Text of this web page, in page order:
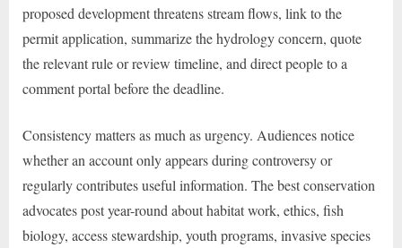
proposed development threatens stream flows, link to the
permit application, summarize the hydrology concern, quote
the relevant rule or review timeline, and direct people to a
comment portal before the deadline.
Consistency matters as much as urgency. Audiences notice
whether an account only appears during controversy or
regularly contributes useful information. The best conservation
advocates post year-round about habitat work, ethics, fish
biology, access stewardship, youth programs, invasive species